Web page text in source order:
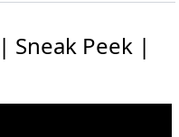
Sneak Peek |